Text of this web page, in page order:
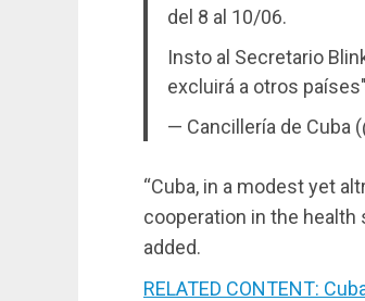
del 8 al 10/06.
Insto al Secretario
excluirá a otros
— Cancillería de Cuba
“Cuba, in a modest yet
cooperation in the health
added.
RELATED CONTENT: